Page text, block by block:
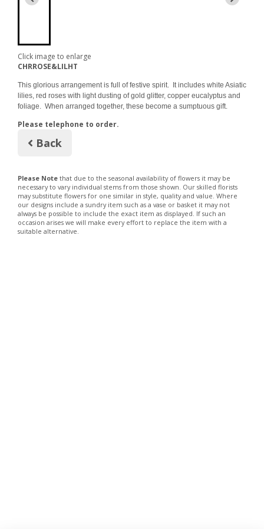
Click image to enlarge
CHRROSE&LILHT
This glorious arrangement is full of festive spirit. It includes white Asiatic
lilies, red roses with light dusting of gold glitter, copper eucalyptus and
foliage. When arranged together, these become a sumptuous gift.
Please telephone to order.
Back
Please Note that due to the seasonal availability of flowers it may be
necessary to vary individual stems from those shown. Our skilled florists
may substitute flowers for one similar in style, quality and value. Where
our designs include a sundry item such as a vase or basket it may not
always be possible to include the exact item as displayed. If such an
occasion arises we will make every effort to replace the item with a
suitable alternative.